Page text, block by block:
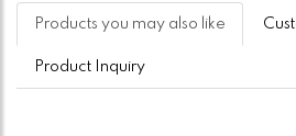
Products you may also like
Product Inquiry